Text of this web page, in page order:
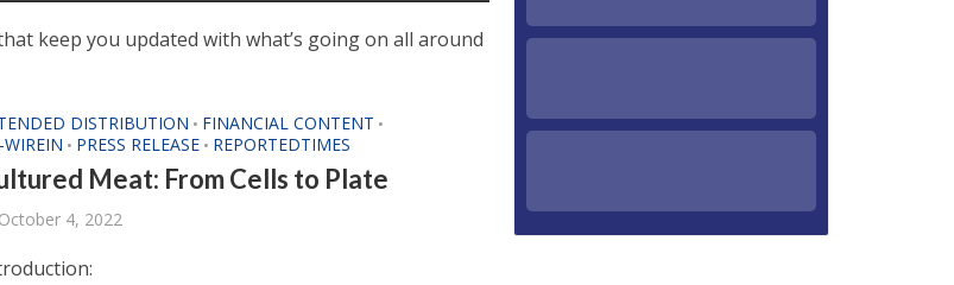
keep you updated with what’s going on all around
DISTRIBUTION • FINANCIAL CONTENT •
WIREIN • PRESS RELEASE • REPORTEDTIMES
Meat: From Cells to Plate
October 4, 2022